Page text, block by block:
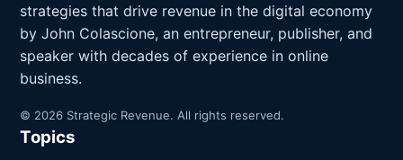
strategies that drive revenue in the digital economy
by John Colascione, an entrepreneur, publisher, and
speaker with decades of experience in online
business.
© 2026 Strategic Revenue. All rights reserved.
Topics